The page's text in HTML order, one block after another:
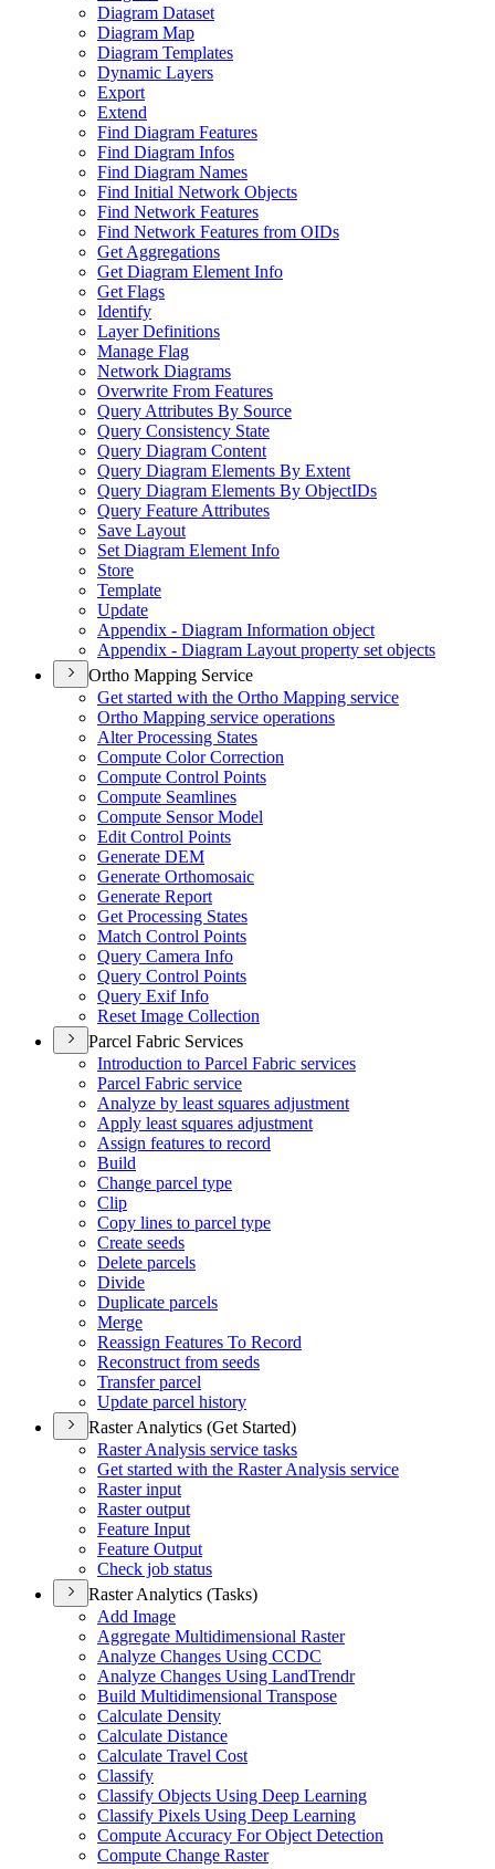
Diagram Dataset
Diagram Map
Diagram Templates
Dynamic Layers
Export
Extend
Find Diagram Features
Find Diagram Infos
Find Diagram Names
Find Initial Network Objects
Find Network Features
Find Network Features from OIDs
Get Aggregations
Get Diagram Element Info
Get Flags
Identify
Layer Definitions
Manage Flag
Network Diagrams
Overwrite From Features
Query Attributes By Source
Query Consistency State
Query Diagram Content
Query Diagram Elements By Extent
Query Diagram Elements By ObjectIDs
Query Feature Attributes
Save Layout
Set Diagram Element Info
Store
Template
Update
Appendix - Diagram Information object
Appendix - Diagram Layout property set objects
Ortho Mapping Service
Get started with the Ortho Mapping service
Ortho Mapping service operations
Alter Processing States
Compute Color Correction
Compute Control Points
Compute Seamlines
Compute Sensor Model
Edit Control Points
Generate DEM
Generate Orthomosaic
Generate Report
Get Processing States
Match Control Points
Query Camera Info
Query Control Points
Query Exif Info
Reset Image Collection
Parcel Fabric Services
Introduction to Parcel Fabric services
Parcel Fabric service
Analyze by least squares adjustment
Apply least squares adjustment
Assign features to record
Build
Change parcel type
Clip
Copy lines to parcel type
Create seeds
Delete parcels
Divide
Duplicate parcels
Merge
Reassign Features To Record
Reconstruct from seeds
Transfer parcel
Update parcel history
Raster Analytics (Get Started)
Raster Analysis service tasks
Get started with the Raster Analysis service
Raster input
Raster output
Feature Input
Feature Output
Check job status
Raster Analytics (Tasks)
Add Image
Aggregate Multidimensional Raster
Analyze Changes Using CCDC
Analyze Changes Using LandTrendr
Build Multidimensional Transpose
Calculate Density
Calculate Distance
Calculate Travel Cost
Classify
Classify Objects Using Deep Learning
Classify Pixels Using Deep Learning
Compute Accuracy For Object Detection
Compute Change Raster